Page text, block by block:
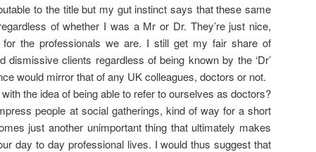
to the title but my gut instinct says that these same
of whether I was a Mr or Dr. They’re just nice,
the professionals we are. I still get my fair share of
dismissive clients regardless of being known by the ‘Dr’
would mirror that of any UK colleagues, doctors or not.
the idea of being able to refer to ourselves as doctors?
people at social gatherings, kind of way for a short
just another unimportant thing that ultimately makes
day to day professional lives. I would thus suggest that